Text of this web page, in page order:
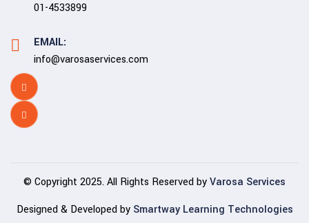
01-4533899
EMAIL:
info@varosaservices.com
© Copyright 2025. All Rights Reserved byVarosa Services
Designed & Developed by Smartway Learning Technologies